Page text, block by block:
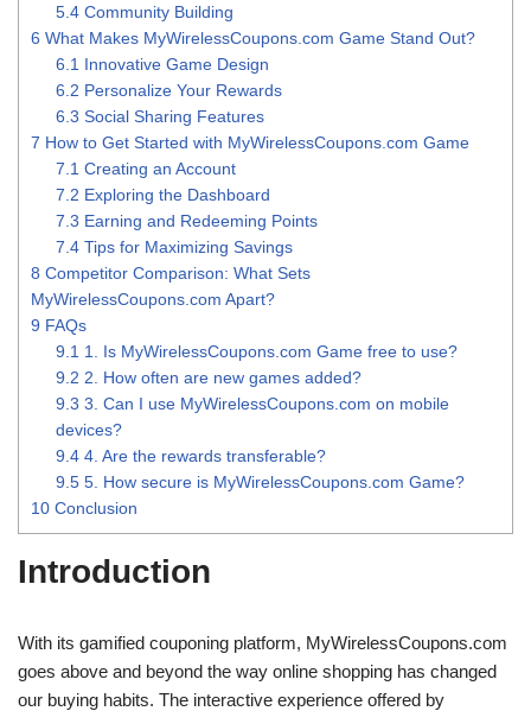
5.4 Community Building
6 What Makes MyWirelessCoupons.com Game Stand Out?
6.1 Innovative Game Design
6.2 Personalize Your Rewards
6.3 Social Sharing Features
7 How to Get Started with MyWirelessCoupons.com Game
7.1 Creating an Account
7.2 Exploring the Dashboard
7.3 Earning and Redeeming Points
7.4 Tips for Maximizing Savings
8 Competitor Comparison: What Sets
MyWirelessCoupons.com Apart?
9 FAQs
9.1 1. Is MyWirelessCoupons.com Game free to use?
9.2 2. How often are new games added?
9.3 3. Can I use MyWirelessCoupons.com on mobile
devices?
9.4 4. Are the rewards transferable?
9.5 5. How secure is MyWirelessCoupons.com Game?
10 Conclusion
Introduction
With its gamified couponing platform, MyWirelessCoupons.com
goes above and beyond the way online shopping has changed
our buying habits. The interactive experience offered by